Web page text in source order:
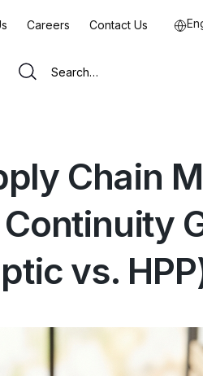
Careers Contact Us
Chain
vs.